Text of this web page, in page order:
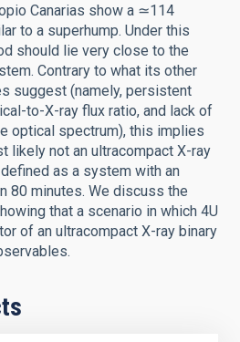
Canarias show a ≃114
to a superhump. Under this
should lie very close to the
Contrary to what its other
suggest (namely, persistent
to-X-ray flux ratio, and lack of
optical spectrum), this implies
likely not an ultracompact X-ray
as a system with an
80 minutes. We discuss the
that a scenario in which 4U
of an ultracompact X-ray binary